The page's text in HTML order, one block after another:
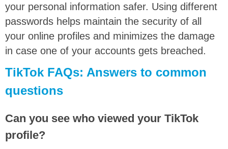
your personal information safer. Using different
passwords helps maintain the security of all
your online profiles and minimizes the damage
in case one of your accounts gets breached.
TikTok FAQs: Answers to common
questions
Can you see who viewed your TikTok
profile?